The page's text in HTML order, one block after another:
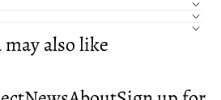
may also like